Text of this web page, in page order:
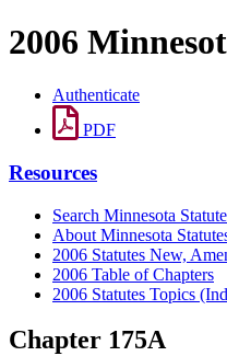
2006
Authenticate
PDF
Resources
Search Minnesota
About Minnesota
2006 Statutes New,
2006 Table of Chapters
2006 Statutes Topics
Chapter 175A